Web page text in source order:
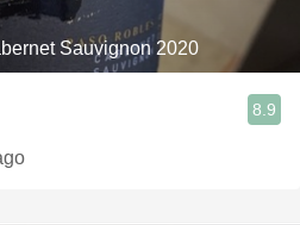
Sauvignon 2020
8.9